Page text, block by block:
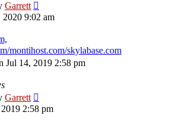
Garrett
2020 9:02 am
montihost.com/skylabase.com
Jul 14, 2019 2:58 pm
Garrett
2:58 pm